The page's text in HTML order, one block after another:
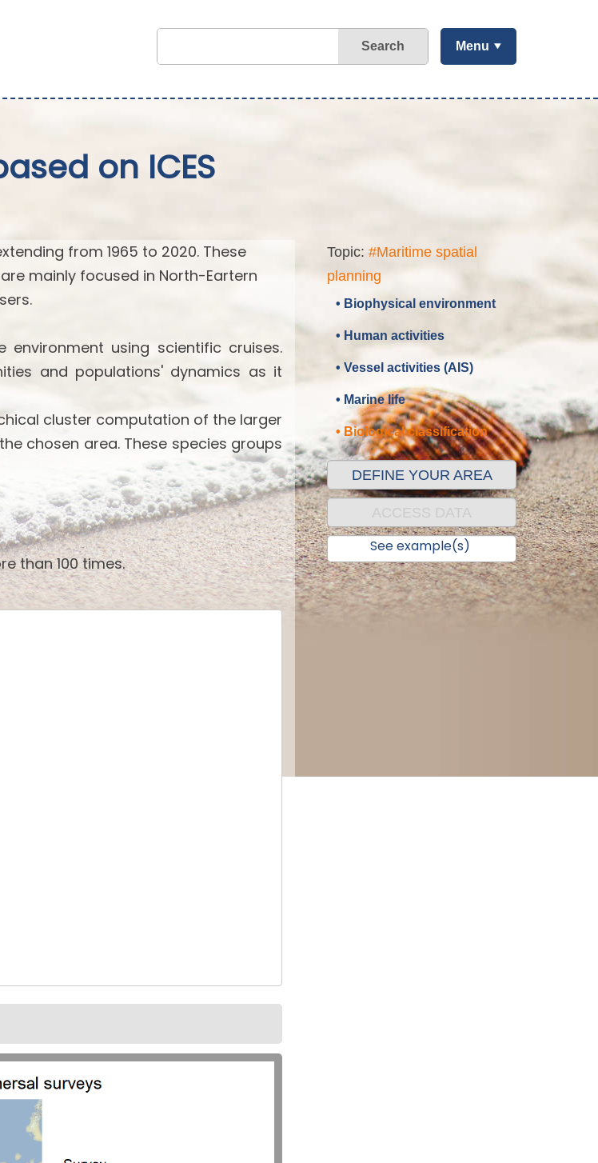
Search Menu
on ICES
from 1965 to 2020. These
mainly focused in North-Eartern
using scientific cruises.
and populations' dynamics as it
cluster computation of the larger
chosen area. These species groups
than 100 times.
Topic: #Maritime spatial
planning
• Biophysical environment
• Human activities
• Vessel activities (AIS)
• Marine life
• Biological classification
DEFINE YOUR AREA
See example(s)